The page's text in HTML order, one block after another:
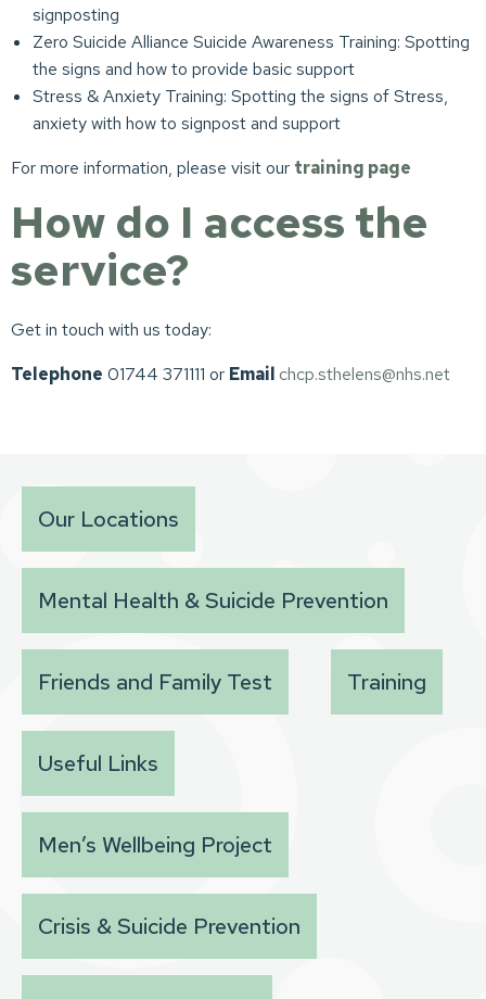
signposting
Zero Suicide Alliance Suicide Awareness Training: Spotting
the signs and how to provide basic support
Stress & Anxiety Training: Spotting the signs of Stress,
anxiety with how to signpost and support
For more information, please visit our training page
How do I access the
service?
Get in touch with us today:
Telephone 01744 371111 or Email chcp.sthelens@nhs.net
Our Locations
Mental Health & Suicide Prevention
Friends and Family Test Training
Useful Links
Men’s Wellbeing Project
Crisis & Suicide Prevention